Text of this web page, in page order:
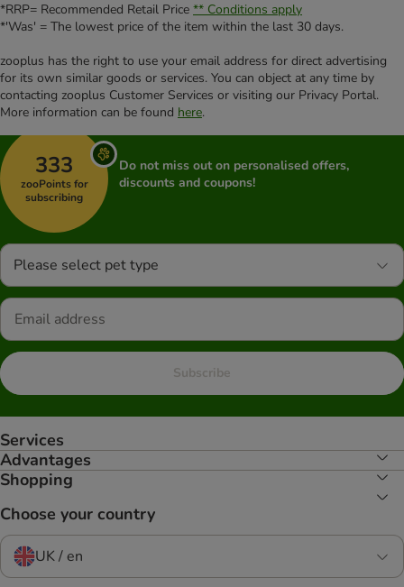
*RRP= Recommended Retail Price ** Conditions apply
*'Was' = The lowest price of the item within the last 30 days.
zooplus has the right to use your email address for direct advertising
for its own similar goods or services. You can object at any time by
contacting zooplus Customer Services or visiting our Privacy Portal.
More information can be found here.
333
zooPoints for
subscribing
Do not miss out on personalised offers,
discounts and coupons!
Please select pet type
Subscribe
Services
Advantages
Shopping
Choose your country
UK / en